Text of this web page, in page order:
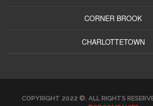
CORNER BROOK
CHARLOTTETOWN
COPYRIGHT 2022 ©. ALL RIGHTS